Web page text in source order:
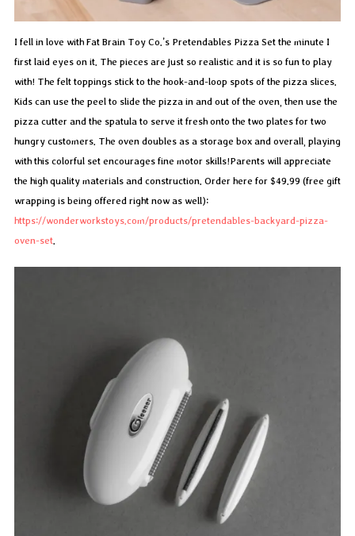
I fell in love with Fat Brain Toy Co.’s Pretendables Pizza Set the minute I
first laid eyes on it. The pieces are just so realistic and it is so fun to play
with! The felt toppings stick to the hook-and-loop spots of the pizza slices.
Kids can use the peel to slide the pizza in and out of the oven, then use the
pizza cutter and the spatula to serve it fresh onto the two plates for two
hungry customers. The oven doubles as a storage box and overall, playing
with this colorful set encourages fine motor skills!Parents will appreciate
the high quality materials and construction. Order here for $49.99 (free gift
wrapping is being offered right now as well):
https://wonderworkstoys.com/products/pretendables-backyard-pizza-
oven-set.